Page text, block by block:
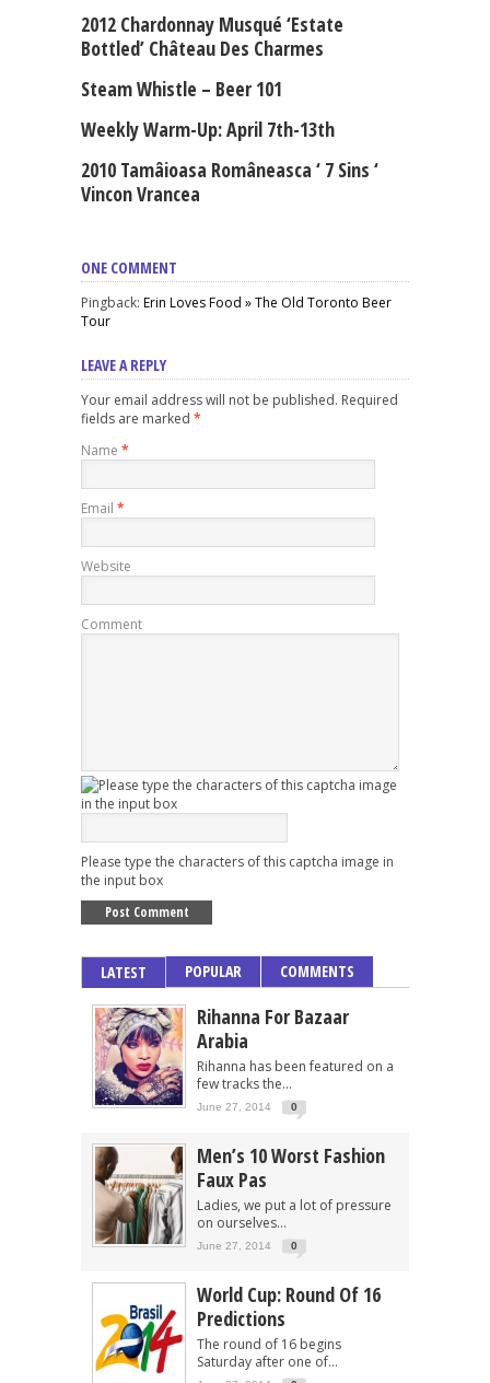
2012 Chardonnay Musqué ‘Estate
Bottled’ Château Des Charmes
Steam Whistle – Beer 101
Weekly Warm-Up: April 7th-13th
2010 Tamâioasa Româneasca ‘ 7 Sins ‘
Vincon Vrancea
ONE COMMENT
Pingback: Erin Loves Food » The Old Toronto Beer
Tour
LEAVE A REPLY
Your email address will not be published. Required
fields are marked *
Name *
Email *
Website
Comment
Please type the characters of this captcha image in
the input box
LATEST POPULAR COMMENTS
Rihanna For Bazaar
Arabia
Rihanna has been featured on a
few tracks the...
June 27, 2014 0
Men’s 10 Worst Fashion
Faux Pas
Ladies, we put a lot of pressure
on ourselves...
June 27, 2014 0
World Cup: Round Of 16
Predictions
The round of 16 begins
Saturday after one of...